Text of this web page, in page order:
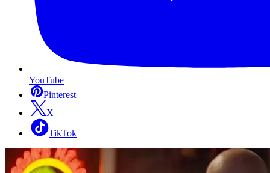
YouTube
Pinterest
X
TikTok